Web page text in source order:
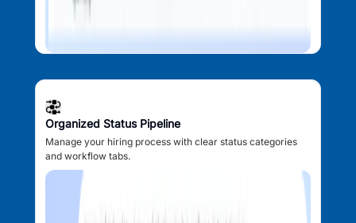
Organized Status Pipeline
Manage your hiring process with clear status categories
and workflow tabs.